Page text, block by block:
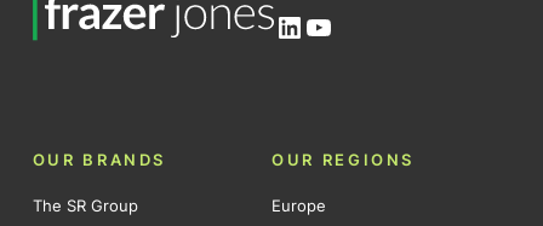
LinkedIn
YouTube
OUR BRANDS
The SR Group
OUR REGIONS
Europe